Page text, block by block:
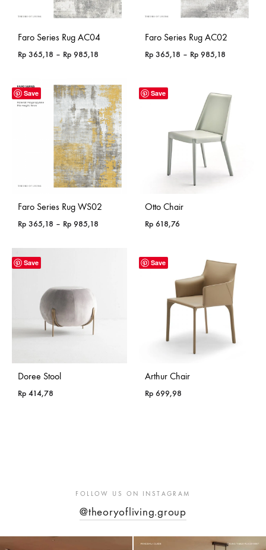
Faro Series Rug AC04
Rp 365,18 – Rp 985,18
through
Rp 985,18
Faro Series Rug AC02
Rp 365,18 – Rp 985,18
Rp 985,18
Save
Faro Series Rug WS02
Rp 365,18 – Rp 985,18
Save
Otto Chair
Rp 618,76
Save
Doree Stool
Rp 414,78
Save
Arthur Chair
Rp 699,98
FOLLOW US ON INSTAGRAM
@theoryofliving.group